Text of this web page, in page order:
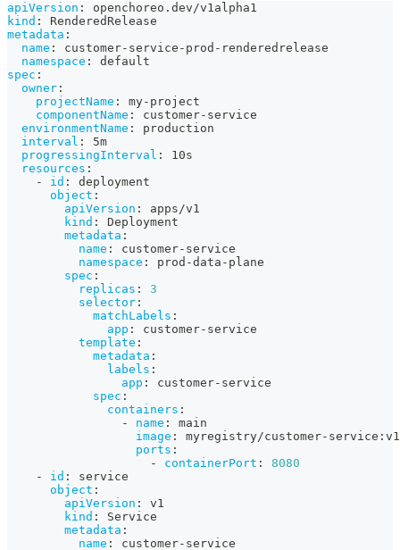
apiVersion :
openchoreo.dev/v1alpha1
kind :
RenderedRelease
metadata :
name : customer- service - prod - renderedrelease
namespace :
default
spec :
owner :
projectName : my- project
componentName : customer- service
environmentName :
production
interval :
5m
progressingInterval :
10s
resources :
-
id :
deployment
object :
apiVersion :
apps/v1
kind :
Deployment
metadata :
name : customer- service
namespace : prod -data - plane
spec :
replicas :
3
selector :
matchLabels :
app : customer- service
template :
metadata :
labels :
app : customer- service
spec :
containers :
-
name :
main
image : myregistry/customer- service :
ports :
-
containerPort :
8080
-
id :
service
object :
apiVersion :
v1
kind :
Service
metadata :
name : customer- service